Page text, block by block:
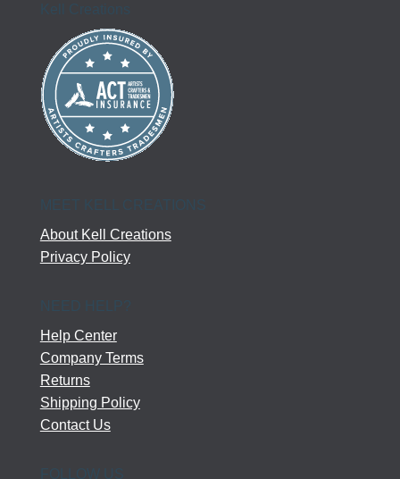
Kell Creations
MEET KELL CREATIONS
About Kell Creations
Privacy Policy
Help Center
Company Terms
Returns
Shipping Policy
Contact Us
FOLLOW US